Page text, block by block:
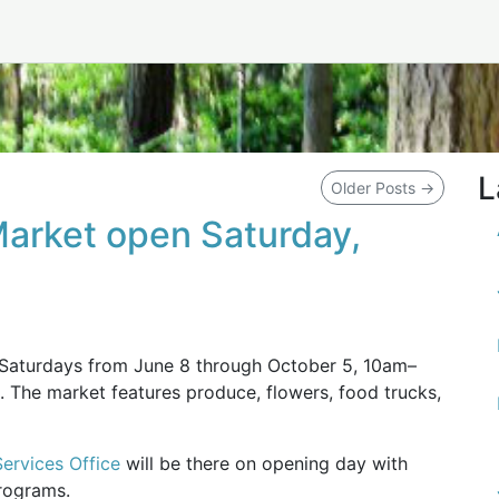
Older Posts →
open Saturday,
from June 8 through October 5, 10am–
The market features produce, flowers, food trucks,
Office will be there on opening day with